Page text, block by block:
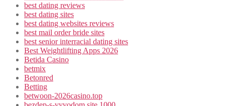
best dating reviews
best dating sites
best dating websites reviews
best mail order bride sites
best senior interracial dating sites
Best Weightlifting Apps 2026
Betida Casino
betmix
Betonred
Betting
betwoon-2026casino.top